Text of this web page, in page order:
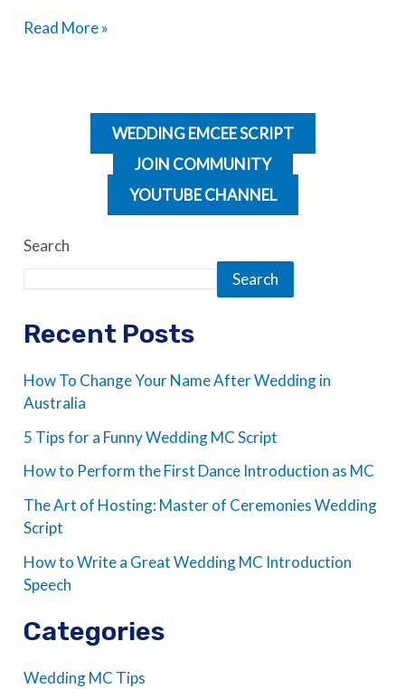
Read More »
WEDDING EMCEE SCRIPT
JOIN COMMUNITY
YOUTUBE CHANNEL
Search
Search
Recent Posts
How To Change Your Name After Wedding in
Australia
5 Tips for a Funny Wedding MC Script
How to Perform the First Dance Introduction as MC
The Art of Hosting: Master of Ceremonies Wedding
Script
How to Write a Great Wedding MC Introduction
Speech
Categories
Wedding MC Tips